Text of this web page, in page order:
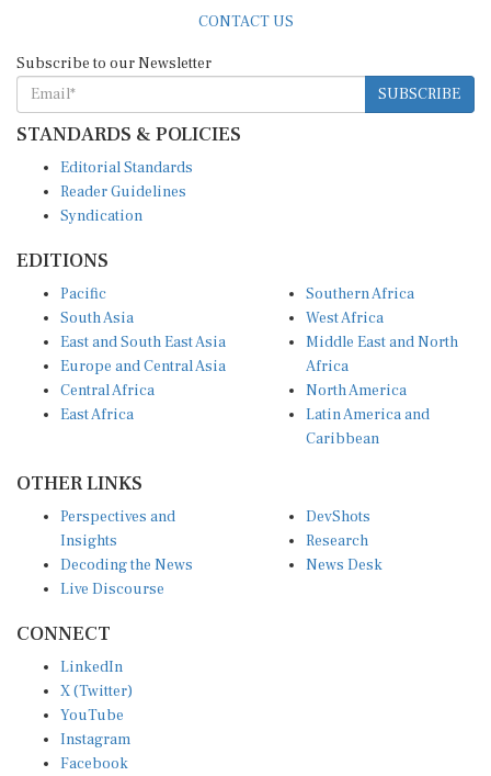
CONTACT US
Subscribe to our Newsletter
SUBSCRIBE
STANDARDS & POLICIES
Editorial Standards
Reader Guidelines
Syndication
EDITIONS
Pacific
South Asia
East and South East Asia
Europe and Central Asia
Central Africa
East Africa
Southern Africa
West Africa
Middle East and North
Africa
North America
Latin America and
Caribbean
OTHER LINKS
Perspectives and
Insights
Decoding the News
Live Discourse
DevShots
Research
News Desk
CONNECT
LinkedIn
X (Twitter)
YouTube
Instagram
Facebook